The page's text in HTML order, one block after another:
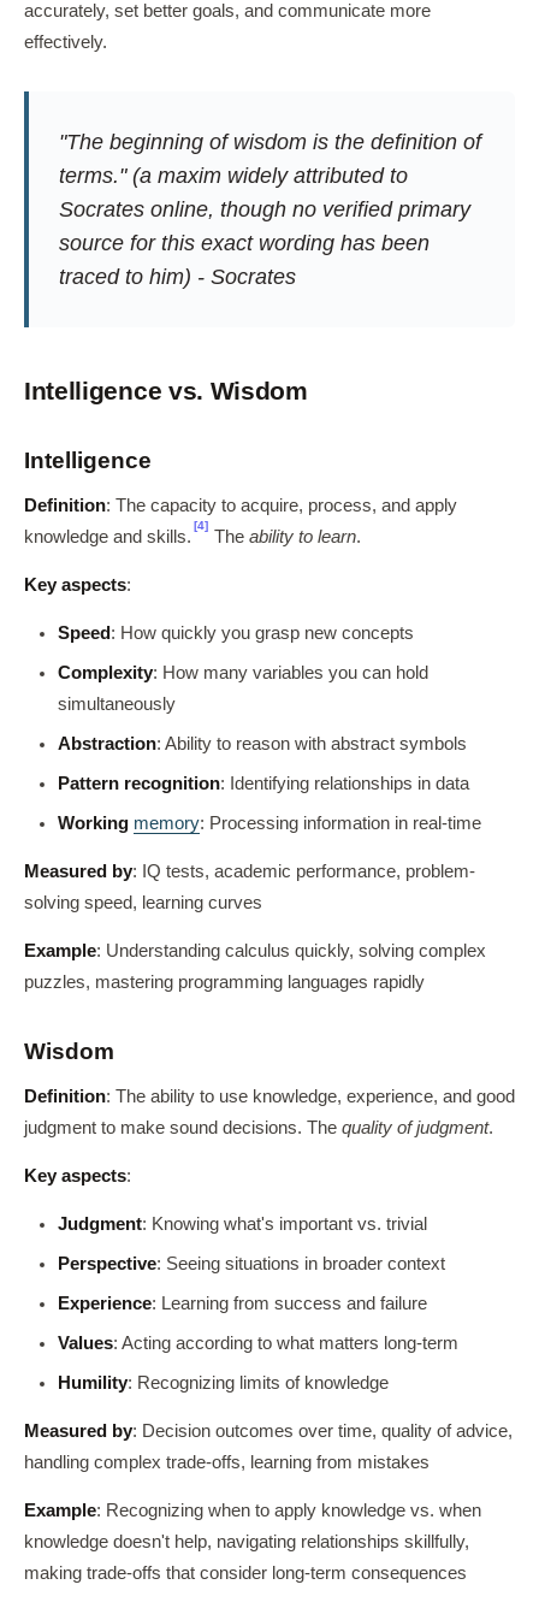
accurately, set better goals, and communicate more
effectively.
"The beginning of wisdom is the definition of
terms." (a maxim widely attributed to
Socrates online, though no verified primary
source for this exact wording has been
traced to him) - Socrates
Intelligence vs. Wisdom
Intelligence
Definition: The capacity to acquire, process, and apply
knowledge and skills.
[4]
The ability to learn.
Key aspects:
Speed : How quickly you grasp new concepts
Complexity: How many variables you can hold
simultaneously
Abstraction: Ability to reason with abstract symbols
Pattern recognition: Identifying relationships in data
Working memory: Processing information in real-time
Measured by: IQ tests, academic performance, problem-
solving speed, learning curves
Example: Understanding calculus quickly, solving complex
puzzles, mastering programming languages rapidly
Wisdom
Definition: The ability to use knowledge, experience, and good
judgment to make sound decisions. The quality of judgment.
Key aspects:
Judgment: Knowing what's important vs. trivial
Perspective: Seeing situations in broader context
Experience: Learning from success and failure
Values: Acting according to what matters long-term
Humility: Recognizing limits of knowledge
Measured by: Decision outcomes over time, quality of advice,
handling complex trade-offs, learning from mistakes
Example: Recognizing when to apply knowledge vs. when
knowledge doesn't help, navigating relationships skillfully,
making trade-offs that consider long-term consequences